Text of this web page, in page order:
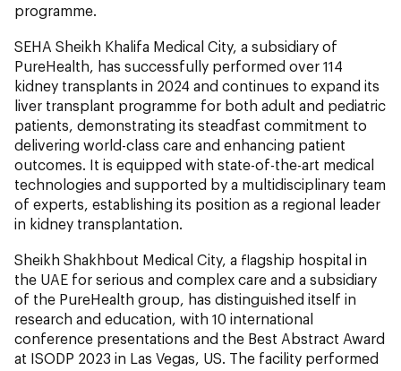
programme.
SEHA Sheikh Khalifa Medical City, a subsidiary of
PureHealth, has successfully performed over 114
kidney transplants in 2024 and continues to expand its
liver transplant programme for both adult and pediatric
patients, demonstrating its steadfast commitment to
delivering world-class care and enhancing patient
outcomes. It is equipped with state-of-the-art medical
technologies and supported by a multidisciplinary team
of experts, establishing its position as a regional leader
in kidney transplantation.
Sheikh Shakhbout Medical City, a flagship hospital in
the UAE for serious and complex care and a subsidiary
of the PureHealth group, has distinguished itself in
research and education, with 10 international
conference presentations and the Best Abstract Award
at ISODP 2023 in Las Vegas, US. The facility performed